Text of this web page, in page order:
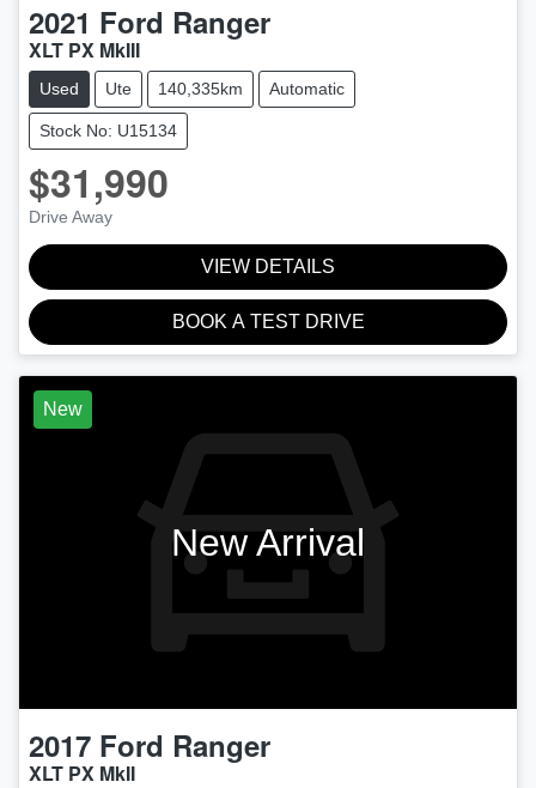
2021 Ford Ranger
XLT PX MkIII
Used Ute 140,335km Automatic
Stock No: U15134
$31,990
Drive Away
VIEW DETAILS
BOOK A TEST DRIVE
New
New Arrival
2017 Ford Ranger
XLT PX MkII